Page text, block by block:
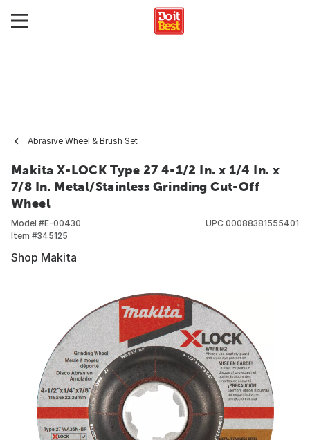
Abrasive Wheel & Brush Set
Makita X-LOCK Type 27 4-1/2 In. x 1/4 In. x
7/8 In. Metal/Stainless Grinding Cut-Off
Wheel
Model #E-00430
Item #345125
UPC 00088381555401
Shop Makita